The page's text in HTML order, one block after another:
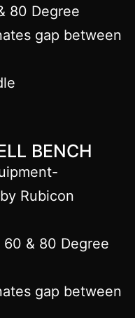
80 Degree
gap between
BENCH
& 80 Degree
gap between